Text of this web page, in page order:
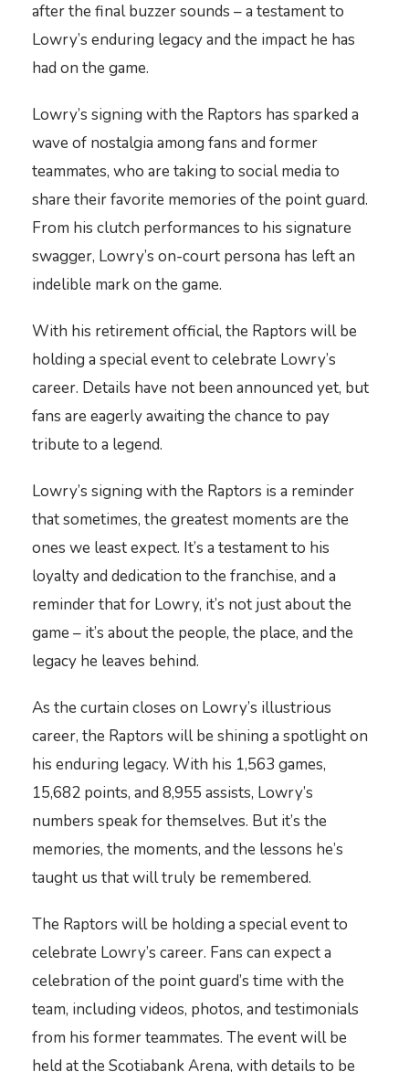
after the final buzzer sounds – a testament to
Lowry’s enduring legacy and the impact he has
had on the game.
Lowry’s signing with the Raptors has sparked a
wave of nostalgia among fans and former
teammates, who are taking to social media to
share their favorite memories of the point guard.
From his clutch performances to his signature
swagger, Lowry’s on-court persona has left an
indelible mark on the game.
With his retirement official, the Raptors will be
holding a special event to celebrate Lowry’s
career. Details have not been announced yet, but
fans are eagerly awaiting the chance to pay
tribute to a legend.
Lowry’s signing with the Raptors is a reminder
that sometimes, the greatest moments are the
ones we least expect. It’s a testament to his
loyalty and dedication to the franchise, and a
reminder that for Lowry, it’s not just about the
game – it’s about the people, the place, and the
legacy he leaves behind.
As the curtain closes on Lowry’s illustrious
career, the Raptors will be shining a spotlight on
his enduring legacy. With his 1,563 games,
15,682 points, and 8,955 assists, Lowry’s
numbers speak for themselves. But it’s the
memories, the moments, and the lessons he’s
taught us that will truly be remembered.
The Raptors will be holding a special event to
celebrate Lowry’s career. Fans can expect a
celebration of the point guard’s time with the
team, including videos, photos, and testimonials
from his former teammates. The event will be
held at the Scotiabank Arena, with details to be